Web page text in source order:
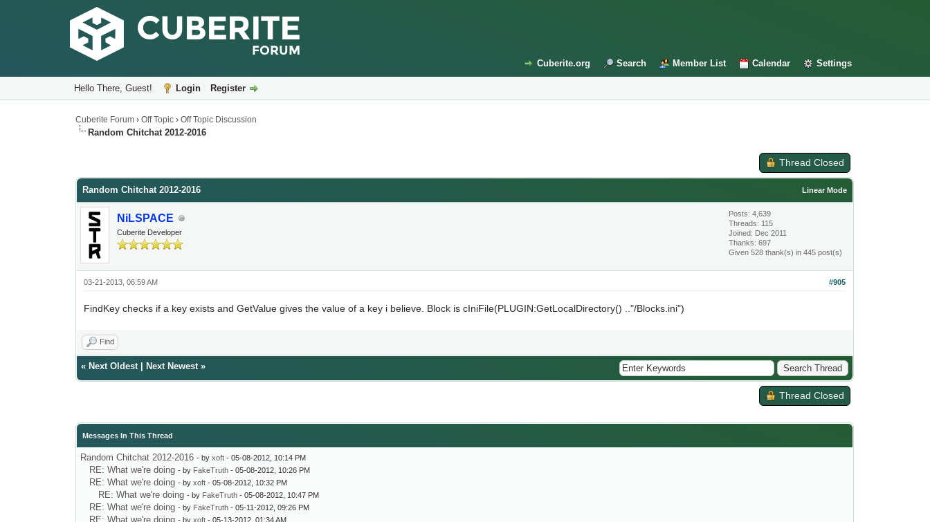
Cuberite.org Search Member List Calendar Settings
Hello There, Guest! Login Register
Cuberite Forum ›Off Topic ›Off Topic Discussion
Random Chitchat 2012-2016
Thread Closed
Linear Mode
Random Chitchat 2012-2016
NiLSPACE
Cuberite Developer
Posts: 4,639
Threads: 115
Joined: Dec 2011
Thanks: 697
Given 528 thank(s) in 445 post(s)
#905
03-21-2013, 06:59 AM
FindKey checks if a key exists and GetValue gives the value of a key i believe. Block is cIniFile(PLUGIN:GetLocalDirectory() .."/Blocks.ini")
Find
« Next Oldest| Next Newest»
Thread Closed
Messages In This Thread
Random Chitchat 2012-2016 - byxoft - 05-08-2012, 10:14 PM
RE: What we're doing - by FakeTruth - 05-08-2012, 10:26 PM
RE: What we're doing - byxoft - 05-08-2012, 10:32 PM
RE: What we're doing - by FakeTruth - 05-08-2012, 10:47 PM
RE: What we're doing - by FakeTruth - 05-11-2012, 09:26 PM
RE: What we're doing - byxoft - 05-13-2012, 01:34 AM